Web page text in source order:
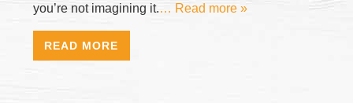
you’re not imagining it.… Read more »
READ MORE